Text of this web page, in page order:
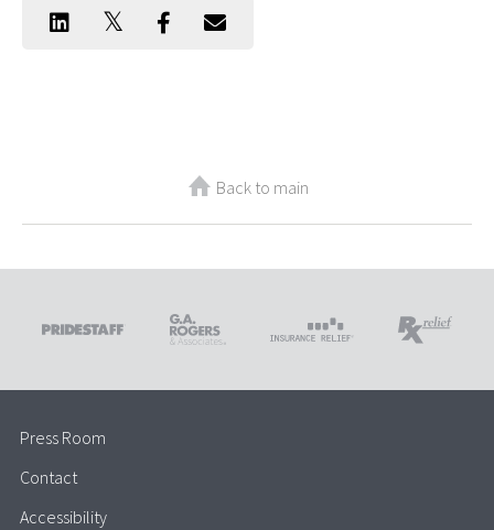
Back to main
Press Room
Contact
Accessibility